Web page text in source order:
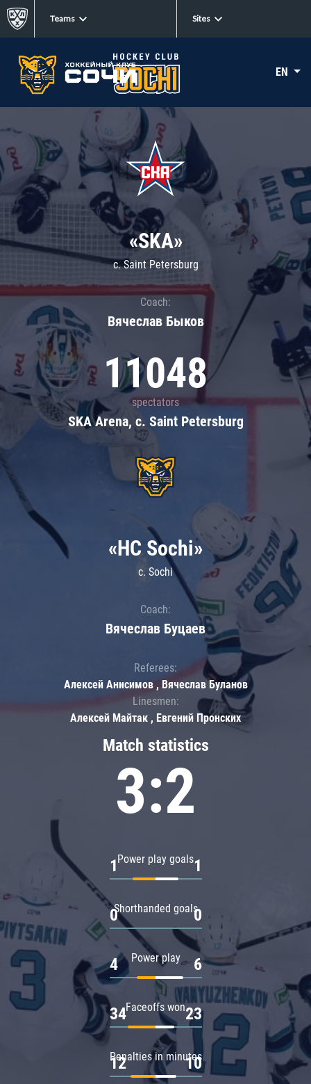
Teams Sites
EN
«SKA»
c. Saint Petersburg
Coach:
Вячеслав Быков
11048
spectators
SKA Arena, c. Saint Petersburg
Match statistics
3:2
Power play goals
1 1
Shorthanded goals
0 0
Power play
4 6
Faceoffs won
34 23
Penalties in minutes
12 10
«HC Sochi»
c. Sochi
Coach:
Вячеслав Буцаев
Referees:
Алексей Анисимов , Вячеслав Буланов
Linesmen:
Алексей Майтак , Евгений Пронских